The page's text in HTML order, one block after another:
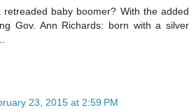
retreaded baby boomer? With the added
Gov. Ann Richards: born with a silver
23, 2015 at 2:59 PM